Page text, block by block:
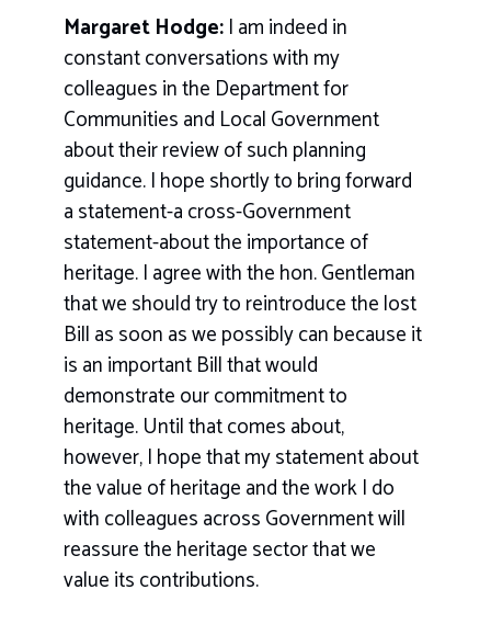
Margaret Hodge:I am indeed in
constant conversations with my
colleagues in the Department for
Communities and Local Government
about their review of such planning
guidance. I hope shortly to bring forward
a statement-a cross-Government
statement-about the importance of
heritage. I agree with the hon. Gentleman
that we should try to reintroduce the lost
Bill as soon as we possibly can because it
is an important Bill that would
demonstrate our commitment to
heritage. Until that comes about,
however, I hope that my statement about
the value of heritage and the work I do
with colleagues across Government will
reassure the heritage sector that we
value its contributions.